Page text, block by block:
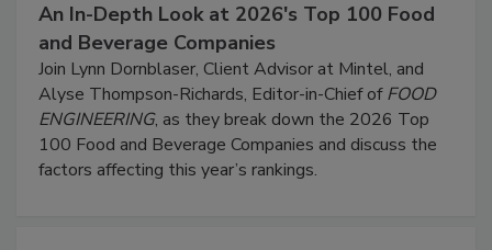
An In-Depth Look at 2026's Top 100 Food
and Beverage Companies
Join Lynn Dornblaser, Client Advisor at Mintel, and
Alyse Thompson-Richards, Editor-in-Chief ofFOOD
ENGINEERING, as they break down the 2026 Top
100 Food and Beverage Companies and discuss the
factors affecting this year’s rankings.